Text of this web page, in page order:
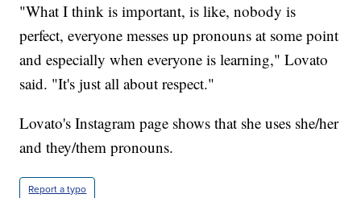
"What I think is important, is like, nobody is
perfect, everyone messes up pronouns at some point
and especially when everyone is learning," Lovato
said. "It's just all about respect."
Lovato's Instagram page shows that she uses she/her
and they/them pronouns.
Report a typo